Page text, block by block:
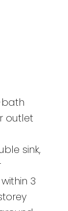
bath
outlet
sink,
3